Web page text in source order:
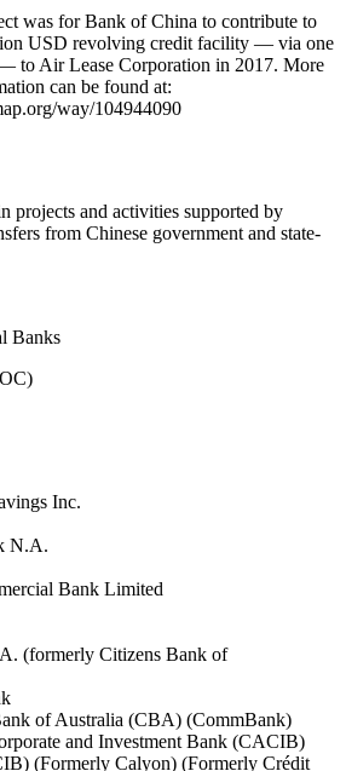
was for Bank of China to contribute to
USD revolving credit facility — via one
to Air Lease Corporation in 2017. More
can be found at:
way/104944090
projects and activities supported by
from Chinese government and state-
Banks
Inc.
N.A.
Bank Limited
(formerly Citizens Bank of
of Australia (CBA) (CommBank)
and Investment Bank (CACIB)
(Formerly Calyon) (Formerly Crédit